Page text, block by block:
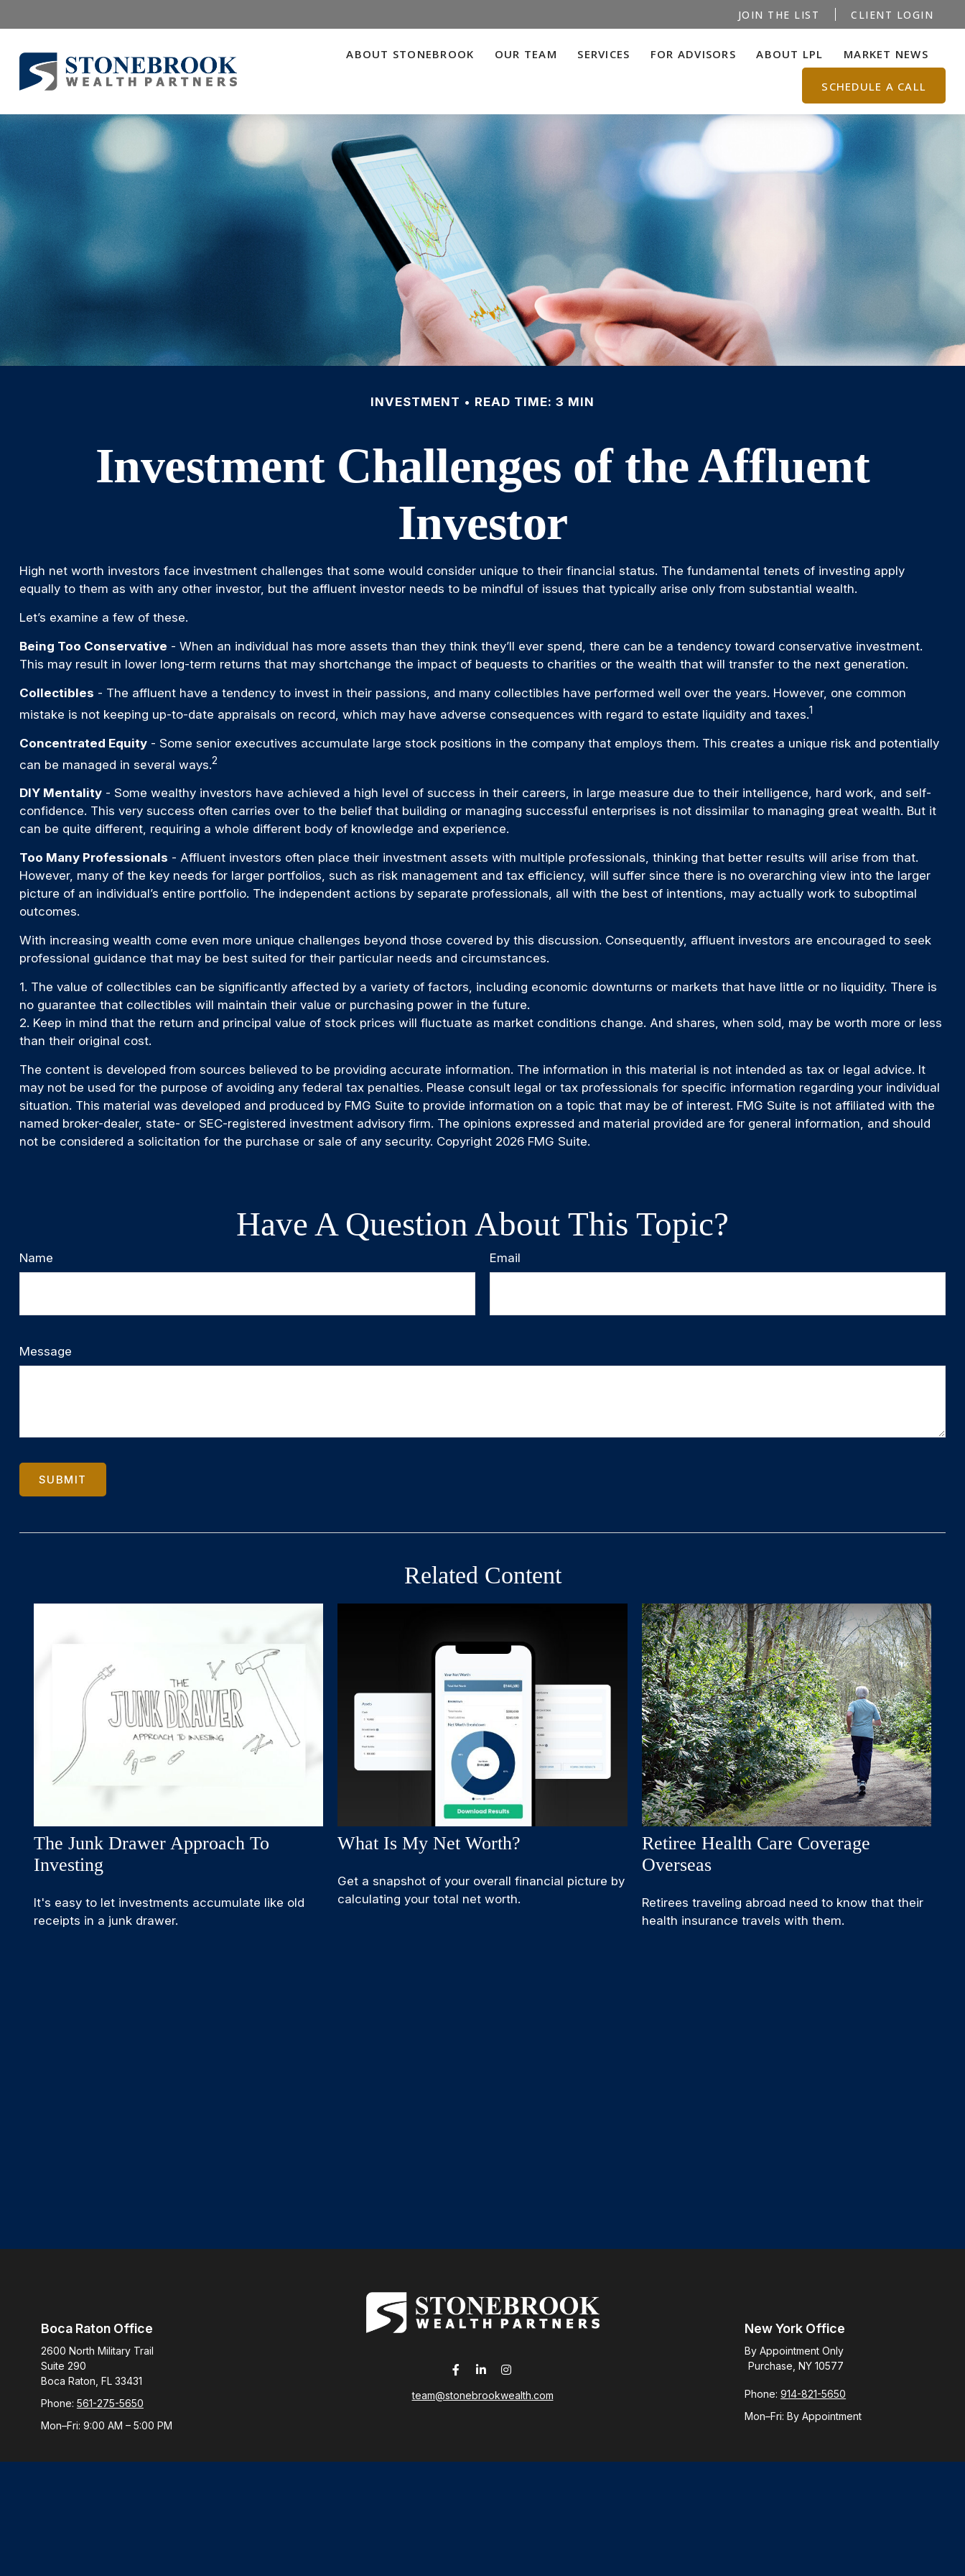
JOIN THE LIST CLIENT LOGIN
ABOUT STONEBROOK OUR TEAM SERVICES FOR ADVISORS ABOUT LPL MARKET NEWS
SCHEDULE A CALL
INVESTMENT READ TIME: 3 MIN
Investment Challenges of the Affluent
Investor
High net worth investors face investment challenges that some would consider unique to their financial status. The fundamental tenets of investing apply
equally to them as with any other investor, but the affluent investor needs to be mindful of issues that typically arise only from substantial wealth.
Let’s examine a few of these.
Being Too Conservative - When an individual has more assets than they think they’ll ever spend, there can be a tendency toward conservative investment.
This may result in lower long-term returns that may shortchange the impact of bequests to charities or the wealth that will transfer to the next generation.
Collectibles - The affluent have a tendency to invest in their passions, and many collectibles have performed well over the years. However, one common
mistake is not keeping up-to-date appraisals on record, which may have adverse consequences with regard to estate liquidity and taxes.1
Concentrated Equity- Some senior executives accumulate large stock positions in the company that employs them. This creates a unique risk and potentially
can be managed in several ways.2
DIY Mentality- Some wealthy investors have achieved a high level of success in their careers, in large measure due to their intelligence, hard work, and self-
confidence. This very success often carries over to the belief that building or managing successful enterprises is not dissimilar to managing great wealth. But it
can be quite different, requiring a whole different body of knowledge and experience.
Too Many Professionals - Affluent investors often place their investment assets with multiple professionals, thinking that better results will arise from that.
However, many of the key needs for larger portfolios, such as risk management and tax efficiency, will suffer since there is no overarching view into the larger
picture of an individual’s entire portfolio. The independent actions by separate professionals, all with the best of intentions, may actually work to suboptimal
outcomes.
With increasing wealth come even more unique challenges beyond those covered by this discussion. Consequently, affluent investors are encouraged to seek
professional guidance that may be best suited for their particular needs and circumstances.
1. The value of collectibles can be significantly affected by a variety of factors, including economic downturns or markets that have little or no liquidity. There is
no guarantee that collectibles will maintain their value or purchasing power in the future.
2. Keep in mind that the return and principal value of stock prices will fluctuate as market conditions change. And shares, when sold, may be worth more or less
than their original cost.
The content is developed from sources believed to be providing accurate information. The information in this material is not intended as tax or legal advice. It
may not be used for the purpose of avoiding any federal tax penalties. Please consult legal or tax professionals for specific information regarding your individual
situation. This material was developed and produced by FMG Suite to provide information on a topic that may be of interest. FMG Suite is not affiliated with the
named broker-dealer, state- or SEC-registered investment advisory firm. The opinions expressed and material provided are for general information, and should
not be considered a solicitation for the purchase or sale of any security. Copyright 2026 FMG Suite.
Have A Question About This Topic?
Name Email
Message
Related Content
The Junk Drawer Approach To
Investing
It's easy to let investments accumulate like old
receipts in a junk drawer.
What Is My Net Worth?
Get a snapshot of your overall financial picture by
calculating your total net worth.
Retiree Health Care Coverage
Overseas
Retirees traveling abroad need to know that their
health insurance travels with them.
Boca Raton Office
2600 North Military Trail
Suite 290
Boca Raton, FL 33431
Phone: 561-275-5650
Mon–Fri: 9:00 AM – 5:00 PM
team@stonebrookwealth.com
New York Office
By Appointment Only
Purchase, NY 10577
Phone:914-821-5650
Mon–Fri: By Appointment